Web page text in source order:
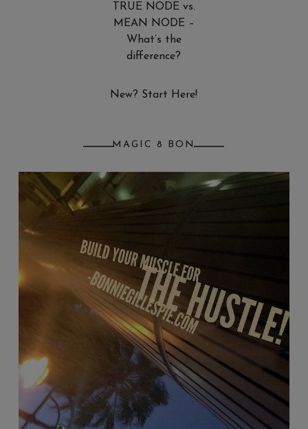
TRUE NODE vs.
MEAN NODE –
What’s the
difference?
New? Start Here!
MAGIC 8 BON